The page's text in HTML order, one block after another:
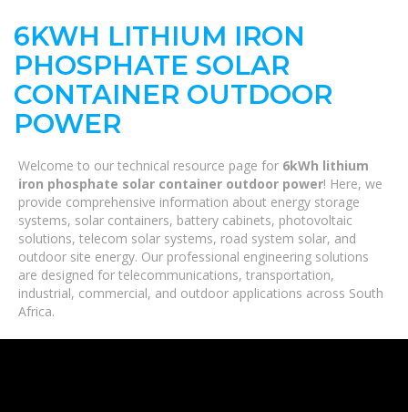
6KWH LITHIUM IRON
PHOSPHATE SOLAR
CONTAINER OUTDOOR
POWER
Welcome to our technical resource page for 6kWh lithium
iron phosphate solar container outdoor power! Here, we
provide comprehensive information about energy storage
systems, solar containers, battery cabinets, photovoltaic
solutions, telecom solar systems, road system solar, and
outdoor site energy. Our professional engineering solutions
are designed for telecommunications, transportation,
industrial, commercial, and outdoor applications across South
Africa.